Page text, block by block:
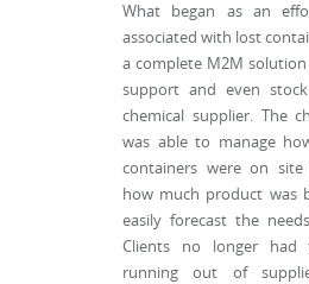
What began as an
associated with lost
a complete M2M
support and even
chemical supplier. The
was able to manage
containers were on
how much product was
easily forecast the
Clients no longer
running out of